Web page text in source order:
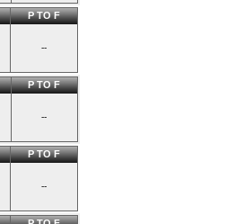
P TO F
--
P TO F
--
P TO F
--